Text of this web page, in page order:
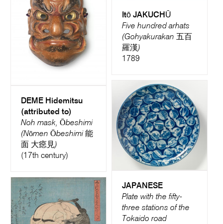
Itō JAKUCHŪ
Five hundred arhats
(Gohyakurakan 五百
羅漢)
1789
DEME Hidemitsu
(attributed to)
Noh mask, Ōbeshimi
(Nōmen Ōbeshimi 能
面 大癋見)
(17th century)
JAPANESE
Plate with the fifty-
three stations of the
Tokaido road